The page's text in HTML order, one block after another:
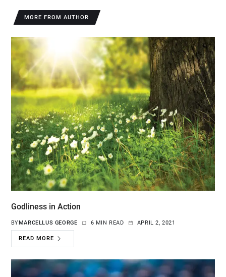
MORE FROM AUTHOR
Godliness in Action
BYMARCELLUS GEORGE 6 MIN READ APRIL 2, 2021
READ MORE